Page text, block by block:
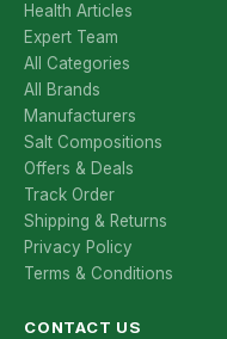
Health Articles
Expert Team
All Categories
All Brands
Manufacturers
Salt Compositions
Offers & Deals
Track Order
Shipping & Returns
Privacy Policy
Terms & Conditions
CONTACT US